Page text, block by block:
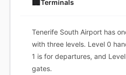
🏢 Terminals
Tenerife South Airport has
with three levels. Level 0
1 is for departures, and
gates.